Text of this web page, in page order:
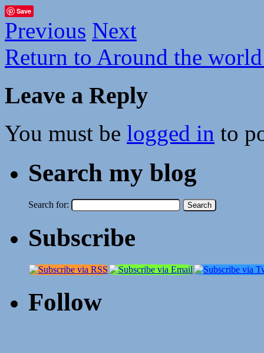
Save
Previous Next
Return to Around the
Leave a Reply
You must be logged in to
Search my blog
Search for:
Subscribe
Follow